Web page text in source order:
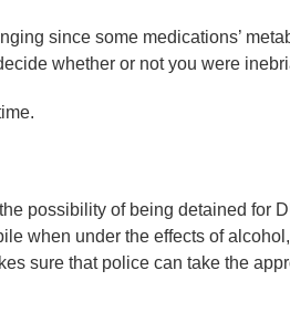
since some medications’
whether or not you were
possibility of being detained for
when under the effects of
sure that police can take the